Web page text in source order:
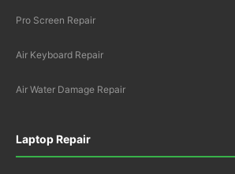
Pro Screen Repair
Air Keyboard Repair
Air Water Damage Repair
Laptop Repair